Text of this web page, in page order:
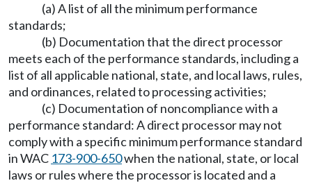
(a) A list of all the minimum performance
standards;
(b) Documentation that the direct processor
meets each of the performance standards, including a
list of all applicable national, state, and local laws, rules,
and ordinances, related to processing activities;
(c) Documentation of noncompliance with a
performance standard: A direct processor may not
comply with a specific minimum performance standard
in WAC 173-900-650when the national, state, or local
laws or rules where the processor is located and a